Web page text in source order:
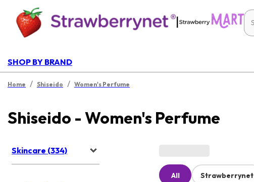
|
SHOP BY BRAND
Home / Shiseido / Women's Perfume
Shiseido - Women's Perfume
Skincare (334)
All Strawberrynet